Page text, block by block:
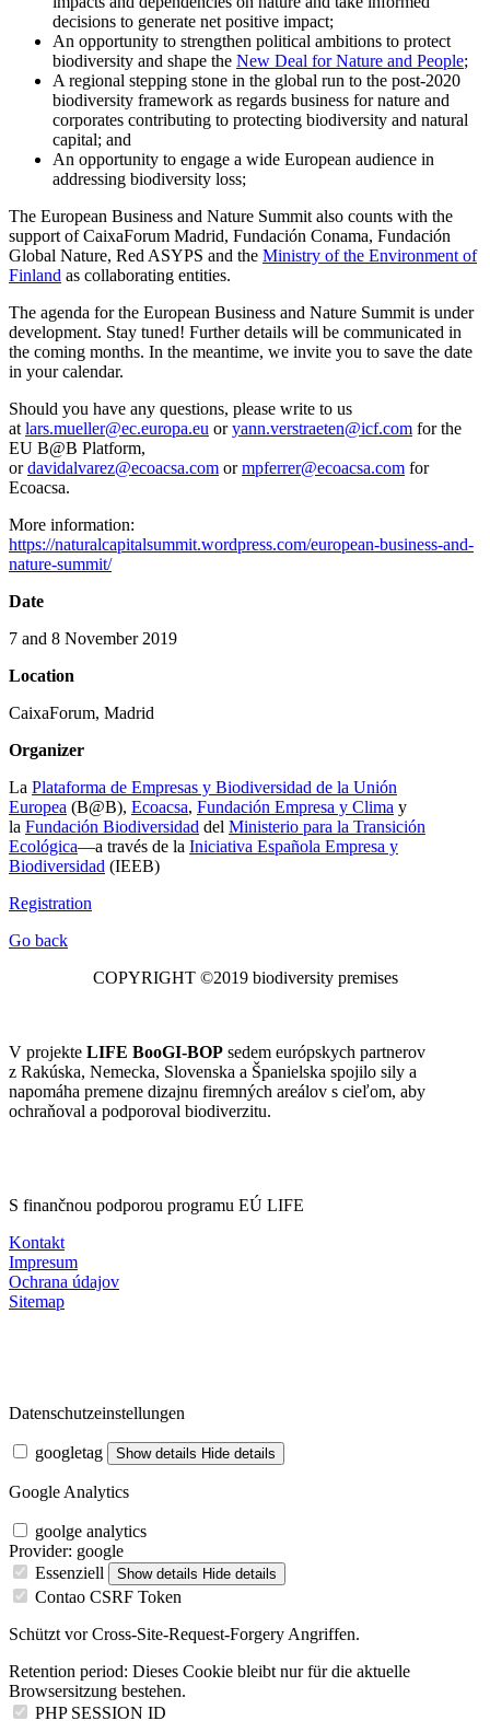
decisions to generate net positive impact;
An opportunity to strengthen political ambitions to protect
biodiversity and shape the New Deal for Nature and People;
A regional stepping stone in the global run to the post-2020
biodiversity framework as regards business for nature and
corporates contributing to protecting biodiversity and natural
capital; and
An opportunity to engage a wide European audience in
addressing biodiversity loss;
The European Business and Nature Summit also counts with the
support of CaixaForum Madrid, Fundación Conama, Fundación
Global Nature, Red ASYPS and the Ministry of the Environment of
Finland as collaborating entities.
The agenda for the European Business and Nature Summit is under
development. Stay tuned! Further details will be communicated in
the coming months. In the meantime, we invite you to save the date
in your calendar.
Should you have any questions, please write to us
at lars.mueller@ec.europa.eu oryann.verstraeten@icf.com for the
EU B@B Platform,
ordavidalvarez@ecoacsa.com ormpferrer@ecoacsa.com for
Ecoacsa.
More information:
https://naturalcapitalsummit.wordpress.com/european-business-and-
nature-summit/
Date
7 and 8 November 2019
Location
CaixaForum, Madrid
Organizer
La Plataforma de Empresas y Biodiversidad de la Unión
Europea (B@B), Ecoacsa, Fundación Empresa y Clima y
la Fundación Biodiversidad del Ministerio para la Transición
Ecológica—a través de la Iniciativa Española Empresa y
Biodiversidad (IEEB)
Registration
Go back
COPYRIGHT ©2019 biodiversity premises
V projekte LIFE BooGI-BOP sedem európskych partnerov
z Rakúska, Nemecka, Slovenska a Španielska spojilo sily a
napomáha premene dizajnu firemných areálov s cieľom, aby
ochraňoval a podporoval biodiverzitu.
S finančnou podporou programu EÚ LIFE
Kontakt
Impresum
Ochrana údajov
Sitemap
Datenschutzeinstellungen
googletag Show details Hide details
Google Analytics
goolge analytics
Provider: google
Essenziell
Show details Hide details
Contao CSRF Token
Schützt vor Cross-Site-Request-Forgery Angriffen.
Retention period: Dieses Cookie bleibt nur für die aktuelle
Browsersitzung bestehen.
PHP SESSION ID